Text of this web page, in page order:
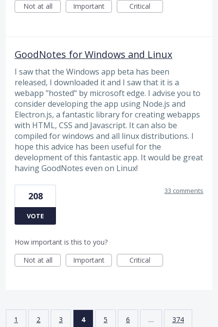
Not at all
Important Critical
GoodNotes for Windows and Linux
I saw that the Windows app beta has been
released, I downloaded it and I saw that it is a
webapp "hosted" by microsoft edge. I advise you to
consider developing the app using Node.js and
Electron.js, a fantastic library for creating webapps
with HTML, CSS and Javascript. It can also be
compiled for windows and all linux distributions. I
hope this advice has been useful for the
development of this fantastic app. It would be great
having GoodNotes even on Linux!
208
VOTE
33 comments
How important is this to you?
Not at all
Important Critical
1 2 3 4 5 6 … 374